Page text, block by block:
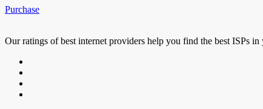
Purchase
Our ratings of best internet providers help you find the best ISPs